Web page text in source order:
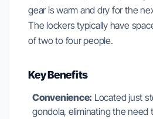
gear is warm and dry for the
The lockers typically have
of two to four people.
Key Benefits
Convenience: Located just
gondola, eliminating the need